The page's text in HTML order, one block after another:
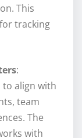
This
tracking
:
to align with
team
The
with